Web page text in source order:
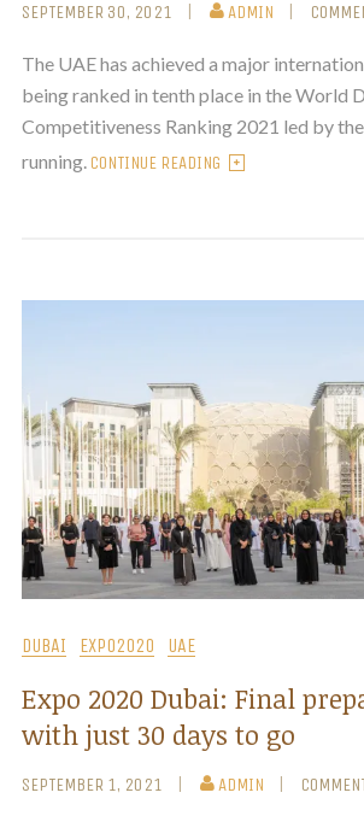
SEPTEMBER 30, 2021 ADMIN
The UAE has achieved a major
being ranked in tenth place in the World
Competitiveness Ranking 2021 led by
running. CONTINUE READING
DUBAI EXPO2020 UAE
Expo 2020 Dubai: Final
with just 30 days to go
SEPTEMBER 1, 2021 ADMIN